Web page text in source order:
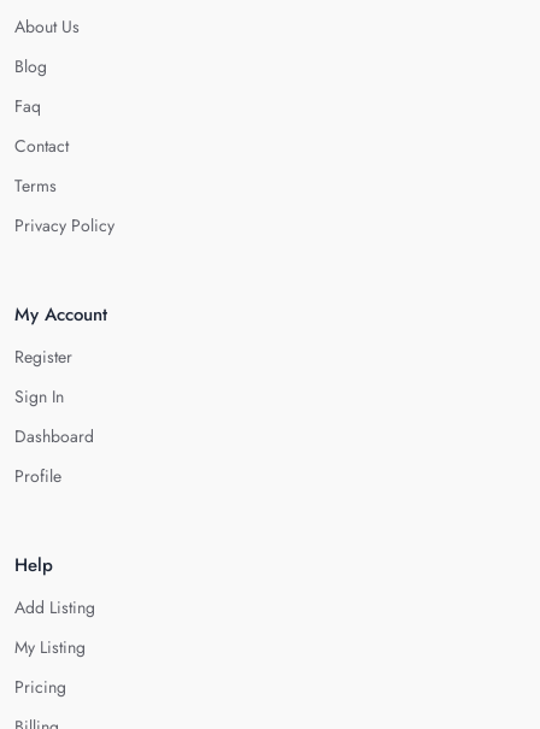
About Us
Blog
Faq
Contact
Terms
Privacy Policy
My Account
Register
Sign In
Dashboard
Profile
Help
Add Listing
My Listing
Pricing